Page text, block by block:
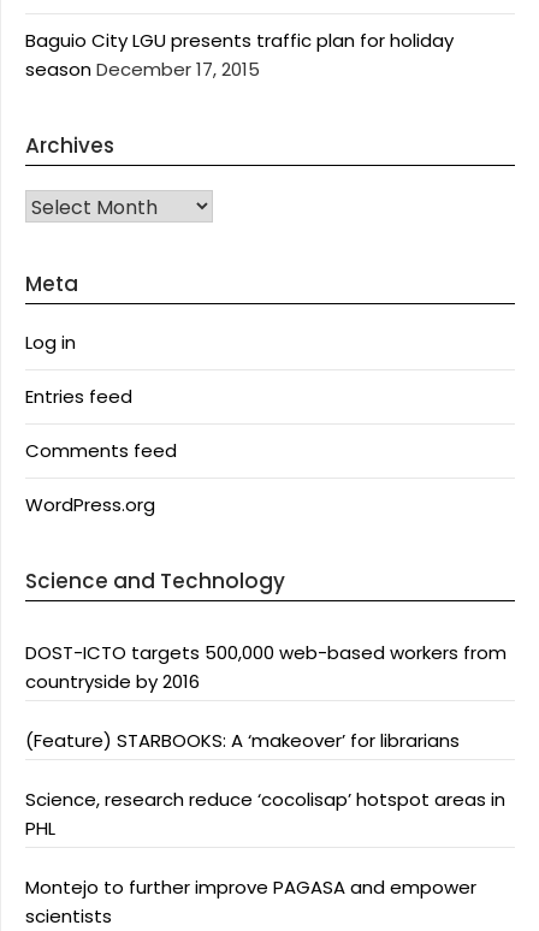
Baguio City LGU presents traffic plan for holiday
seasonDecember 17, 2015
Archives
Archives
Meta
Log in
Entries feed
Comments feed
WordPress.org
Science and Technology
DOST-ICTO targets 500,000 web-based workers from
countryside by 2016
(Feature) STARBOOKS: A ‘makeover’ for librarians
Science, research reduce ‘cocolisap’ hotspot areas in
PHL
Montejo to further improve PAGASA and empower
scientists